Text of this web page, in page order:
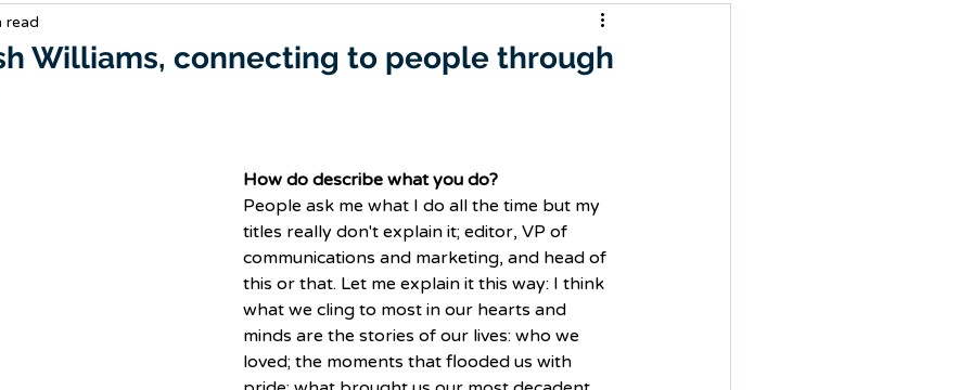
Music
Williams, connecting to people through
read
How do describe what you do?
People ask me what I do all the time but my
titles really don't explain it; editor, VP of
communications and marketing, and head of
this or that. Let me explain it this way: I think
what we cling to most in our hearts and
minds are the stories of our lives: who we
loved; the moments that flooded us with